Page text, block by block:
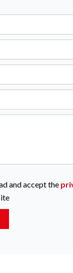
and accept the